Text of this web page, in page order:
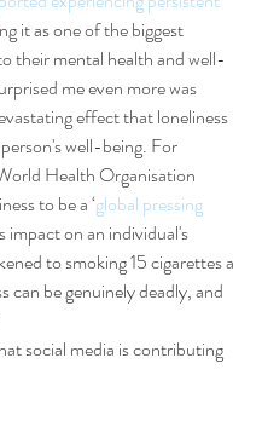
it as one of the biggest
their mental health and well-
me even more was
effect that loneliness
well-being. For
Health Organisation
to be a ‘global pressing
impact on an individual's
to smoking 15 cigarettes a
can be genuinely deadly, and
social media is contributing